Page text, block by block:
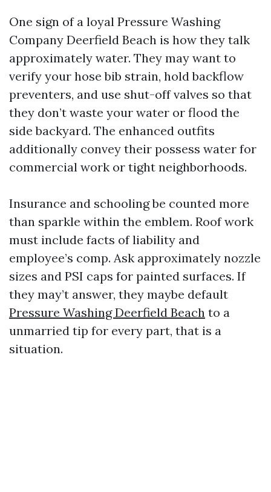
One sign of a loyal Pressure Washing
Company Deerfield Beach is how they talk
approximately water. They may want to
verify your hose bib strain, hold backflow
preventers, and use shut-off valves so that
they don’t waste your water or flood the
side backyard. The enhanced outfits
additionally convey their possess water for
commercial work or tight neighborhoods.
Insurance and schooling be counted more
than sparkle within the emblem. Roof work
must include facts of liability and
employee’s comp. Ask approximately nozzle
sizes and PSI caps for painted surfaces. If
they may’t answer, they maybe default
Pressure Washing Deerfield Beach to a
unmarried tip for every part, that is a
situation.